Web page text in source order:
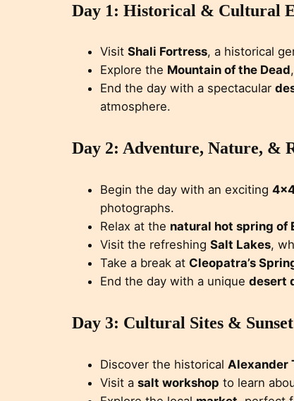
Day 1: Historical & Cultural
Visit Shali Fortress, a historical
Explore the Mountain of the Dead
End the day with a spectacular
atmosphere.
Day 2: Adventure, Nature, &
Begin the day with an exciting
photographs.
Relax at the natural hot spring of
Visit the refreshing Salt Lakes,
Take a break at Cleopatra’s
End the day with a unique desert
Day 3: Cultural Sites &
Discover the historical Alexander
Visit a salt workshop to learn